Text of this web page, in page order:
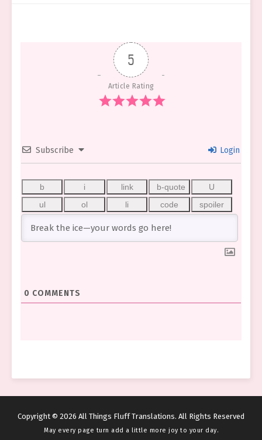
5
Article Rating
Subscribe Login
0 COMMENTS
Copyright © 2026 All Things Fluff Translations. All Rights Reserved
May every page turn add a little more joy to your day.